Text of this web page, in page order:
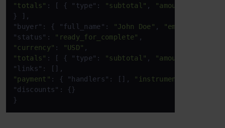
"totals" : [ { "type": "subtotal" , "amount"
} ],
"buyer": { "full_name":
"John Doe" , "email"
"status":
"ready_for_complete"
"currency" : "USD"
"totals" : [ { "type": "subtotal" , "amount"
"payment" : { "handlers": [], "instruments"
"discounts": {}
}